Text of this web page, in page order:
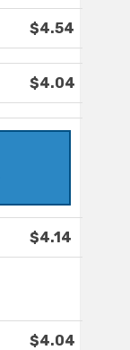
$4.54
$4.04
$4.14
$4.04